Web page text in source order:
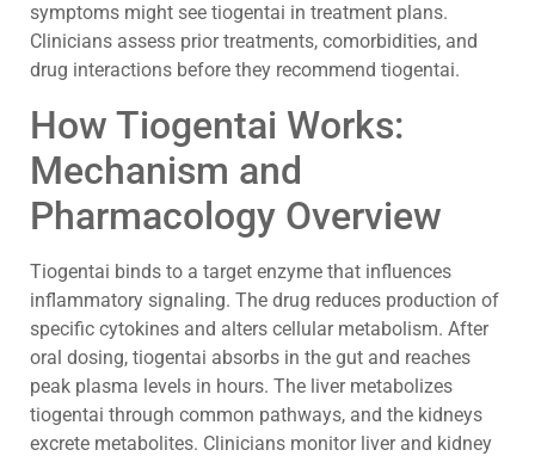
symptoms might see tiogentai in treatment plans.
Clinicians assess prior treatments, comorbidities, and
drug interactions before they recommend tiogentai.
How Tiogentai Works:
Mechanism and
Pharmacology Overview
Tiogentai binds to a target enzyme that influences
inflammatory signaling. The drug reduces production of
specific cytokines and alters cellular metabolism. After
oral dosing, tiogentai absorbs in the gut and reaches
peak plasma levels in hours. The liver metabolizes
tiogentai through common pathways, and the kidneys
excrete metabolites. Clinicians monitor liver and kidney